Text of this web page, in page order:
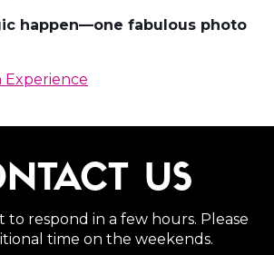
happen—one fabulous photo
Experience
US
to respond in a few hours. Please
time on the weekends.